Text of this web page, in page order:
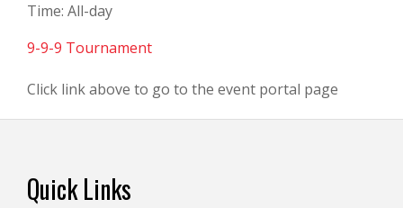
Time: All-day
9-9-9 Tournament
Click link above to go to the event portal page
FooterQuick Links